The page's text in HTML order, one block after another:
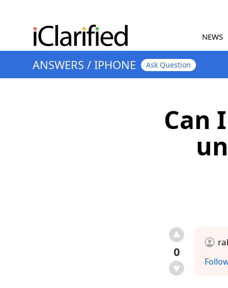
NEWS
ANSWERS / IPHONE Ask Question
Can
0